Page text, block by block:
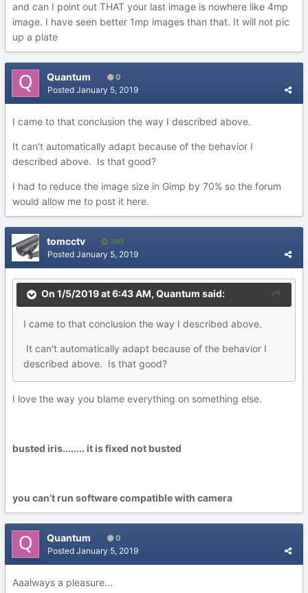
and can I point out THAT your last image is nowhere like 4mp
image. I have seen better 1mp images than that. It will not pic
up a plate
Quantum 0
Posted January 5, 2019
I came to that conclusion the way I described above.
It can't automatically adapt because of the behavior I
described above. Is that good?
I had to reduce the image size in Gimp by 70% so the forum
would allow me to post it here.
tomcctv 190
Posted January 5, 2019
On 1/5/2019 at 6:43 AM, Quantum said:
I came to that conclusion the way I described above.
It can't automatically adapt because of the behavior I
described above. Is that good?
I love the way you blame everything on something else.
busted iris........ it is fixed not busted
you can’t run software compatible with camera
Quantum 0
Posted January 5, 2019
Aaalways a pleasure...